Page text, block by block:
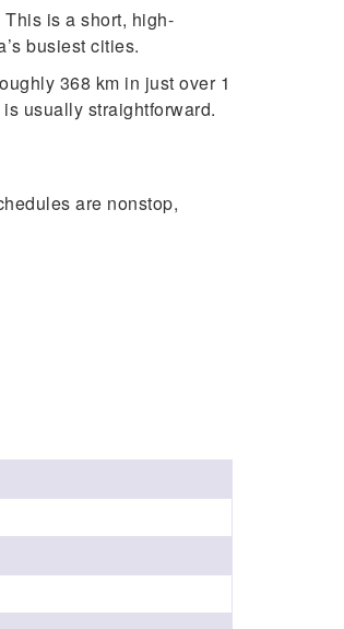
is a short, high-
busiest cities.
368 km in just over 1
usually straightforward.
are nonstop,